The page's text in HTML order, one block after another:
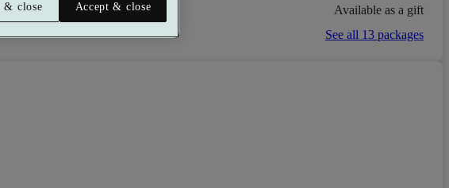
Available as a gift
See all 13 packages
& close
Accept & close